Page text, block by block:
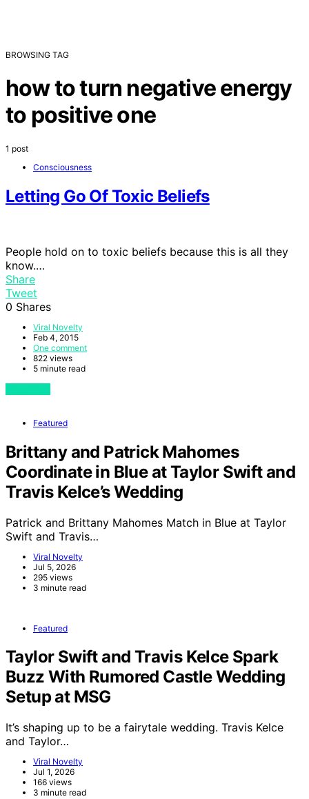
BROWSING TAG
how to turn negative energy
to positive one
1 post
Consciousness
Letting Go Of Toxic Beliefs
People hold on to toxic beliefs because this is all they
know.…
Share
Tweet
0 Shares
Viral Novelty
Feb 4, 2015
One comment
822 views
5 minute read
Featured
Brittany and Patrick Mahomes
Coordinate in Blue at Taylor Swift and
Travis Kelce’s Wedding
Patrick and Brittany Mahomes Match in Blue at Taylor
Swift and Travis…
Viral Novelty
Jul 5, 2026
295 views
3 minute read
Featured
Taylor Swift and Travis Kelce Spark
Buzz With Rumored Castle Wedding
Setup at MSG
It’s shaping up to be a fairytale wedding. Travis Kelce
and Taylor…
Viral Novelty
Jul 1, 2026
166 views
3 minute read